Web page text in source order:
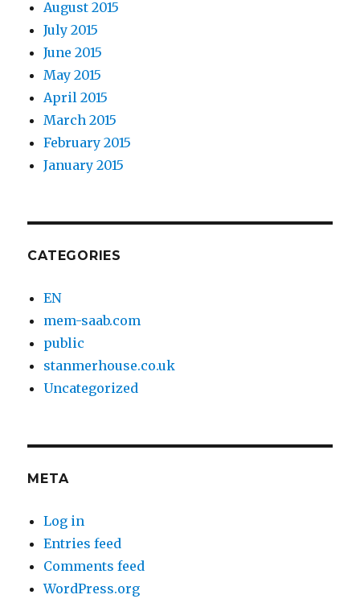
August 2015
July 2015
June 2015
May 2015
April 2015
March 2015
February 2015
January 2015
CATEGORIES
EN
mem-saab.com
public
stanmerhouse.co.uk
Uncategorized
META
Log in
Entries feed
Comments feed
WordPress.org